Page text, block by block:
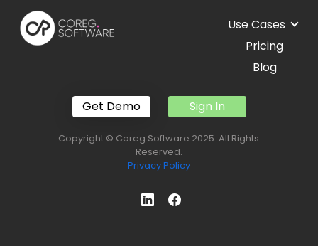
Use Cases
Pricing
Blog
Get Demo Sign In
Copyright © Coreg.Software 2025. All Rights
Reserved.
Privacy Policy